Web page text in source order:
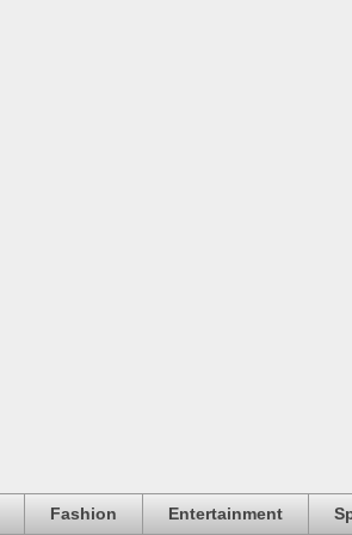
Fashion Entertainment